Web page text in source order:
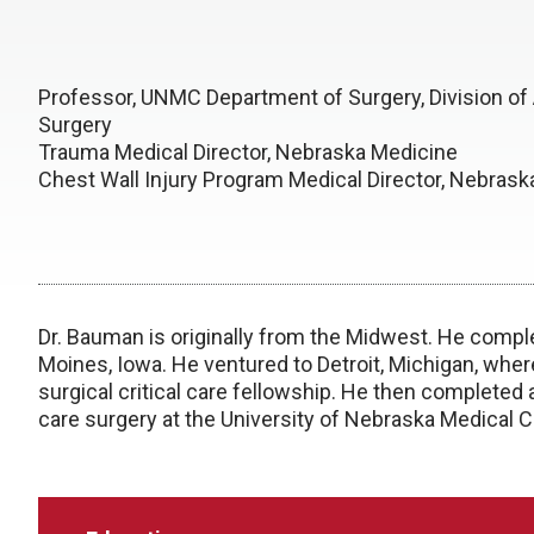
Professor, UNMC Department of Surgery, Division
Surgery
Trauma Medical Director, Nebraska Medicine
Chest Wall Injury Program Medical Director,
Dr. Bauman is originally from the Midwest. He
Moines, Iowa. He ventured to Detroit, Michigan,
surgical critical care fellowship. He then completed
care surgery at the University of Nebraska Medical